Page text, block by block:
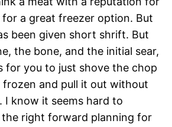
for a great freezer option. But
been given short shrift. But
the bone, and the initial sear,
for you to just shove the chop
and pull it out without
I know it seems hard to
right forward planning for